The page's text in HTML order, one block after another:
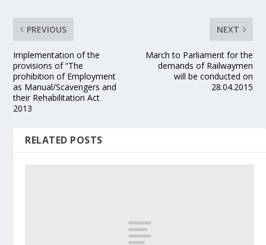
PREVIOUS
Implementation of the
provisions of “The
prohibition of Employment
as Manual/Scavengers and
their Rehabilitation Act
2013
NEXT
March to Parliament for the
demands of Railwaymen
will be conducted on
28.04.2015
RELATED POSTS